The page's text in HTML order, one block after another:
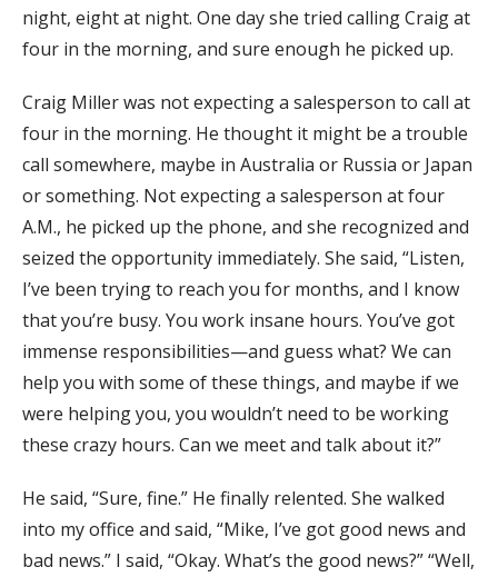
night, eight at night. One day she tried calling Craig at
four in the morning, and sure enough he picked up.
Craig Miller was not expecting a salesperson to call at
four in the morning. He thought it might be a trouble
call somewhere, maybe in Australia or Russia or Japan
or something. Not expecting a salesperson at four
A.M., he picked up the phone, and she recognized and
seized the opportunity immediately. She said, “Listen,
I’ve been trying to reach you for months, and I know
that you’re busy. You work insane hours. You’ve got
immense responsibilities—and guess what? We can
help you with some of these things, and maybe if we
were helping you, you wouldn’t need to be working
these crazy hours. Can we meet and talk about it?”
He said, “Sure, fine.” He finally relented. She walked
into my office and said, “Mike, I’ve got good news and
bad news.” I said, “Okay. What’s the good news?” “Well,